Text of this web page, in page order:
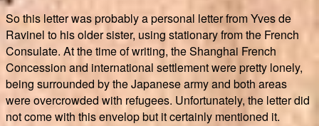
So this letter was probably a personal letter from Yves de
Ravinel to his older sister, using stationary from the French
Consulate. At the time of writing, the Shanghai French
Concession and international settlement were pretty lonely,
being surrounded by the Japanese army and both areas
were overcrowded with refugees. Unfortunately, the letter did
not come with this envelop but it certainly mentioned it.